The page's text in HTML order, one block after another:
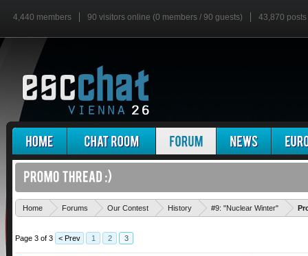
4,440 members 90 visitors online (0 members / 90 guests) 43,870 posts
Home Forums Our Contest History #9: "Nuclear Winter"
Page 3 of 3 < Prev 1 2 3